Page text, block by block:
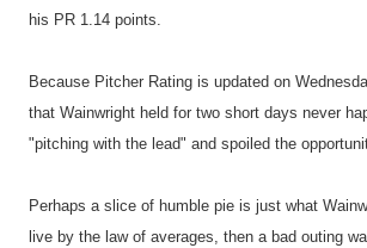
his PR 1.14 points.
Because Pitcher Rating is updated on
that Wainwright held for two short days never
"pitching with the lead" and spoiled the
Perhaps a slice of humble pie is just what
live by the law of averages, then a bad outing